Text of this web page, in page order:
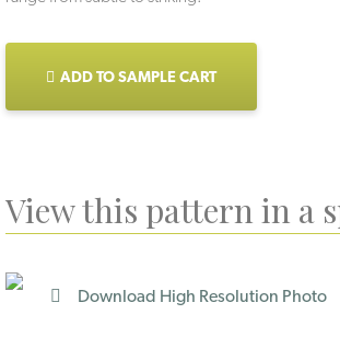
ADD TO SAMPLE CART
View this pattern in a
Download High Resolution Photo